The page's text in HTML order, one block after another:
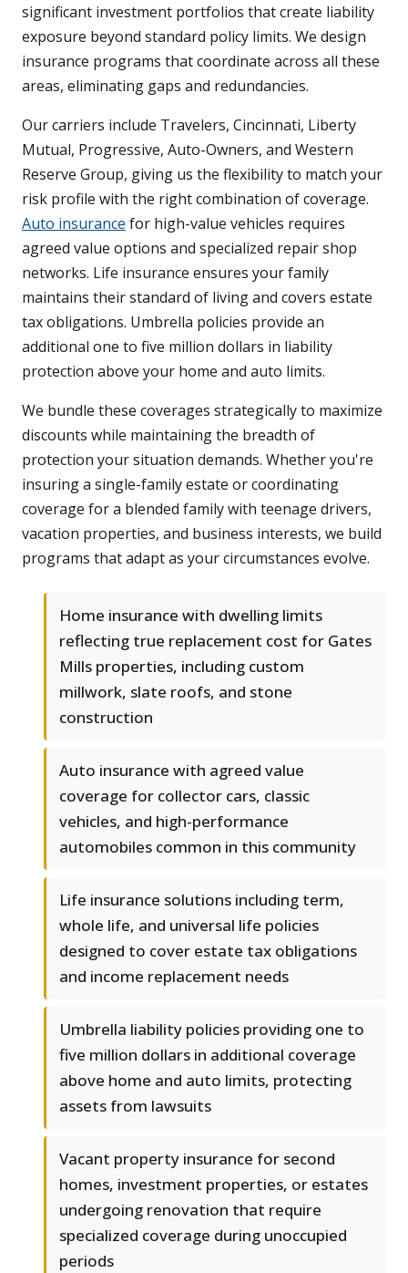
significant investment portfolios that create liability
exposure beyond standard policy limits. We design
insurance programs that coordinate across all these
areas, eliminating gaps and redundancies.
Our carriers include Travelers, Cincinnati, Liberty
Mutual, Progressive, Auto-Owners, and Western
Reserve Group, giving us the flexibility to match your
risk profile with the right combination of coverage.
Auto insurance for high-value vehicles requires
agreed value options and specialized repair shop
networks. Life insurance ensures your family
maintains their standard of living and covers estate
tax obligations. Umbrella policies provide an
additional one to five million dollars in liability
protection above your home and auto limits.
We bundle these coverages strategically to maximize
discounts while maintaining the breadth of
protection your situation demands. Whether you're
insuring a single-family estate or coordinating
coverage for a blended family with teenage drivers,
vacation properties, and business interests, we build
programs that adapt as your circumstances evolve.
Home insurance with dwelling limits
reflecting true replacement cost for Gates
Mills properties, including custom
millwork, slate roofs, and stone
construction
Auto insurance with agreed value
coverage for collector cars, classic
vehicles, and high-performance
automobiles common in this community
Life insurance solutions including term,
whole life, and universal life policies
designed to cover estate tax obligations
and income replacement needs
Umbrella liability policies providing one to
five million dollars in additional coverage
above home and auto limits, protecting
assets from lawsuits
Vacant property insurance for second
homes, investment properties, or estates
undergoing renovation that require
specialized coverage during unoccupied
periods